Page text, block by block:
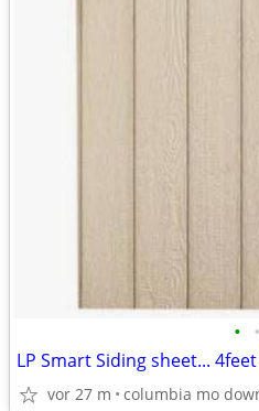
• •
LP Smart Siding sheet...
vor 27 m columbia mo